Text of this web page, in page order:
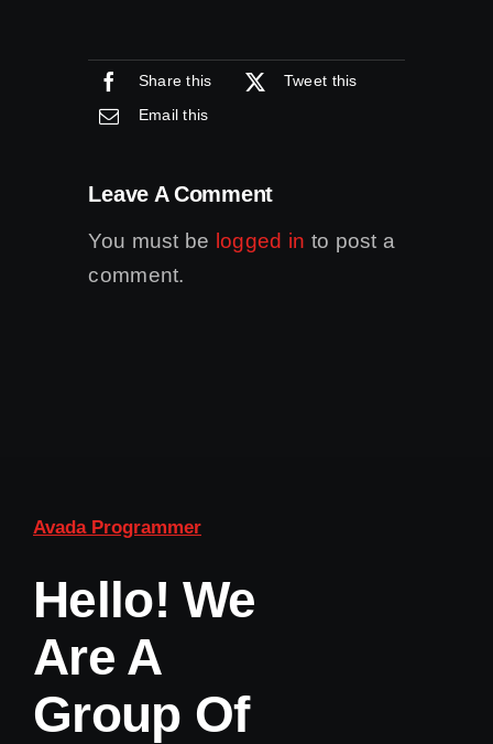
Share this
Tweet this
Email this
Leave A Comment
You must be logged in to post a
comment.
Avada Programmer
Hello! We
Are A
Group Of